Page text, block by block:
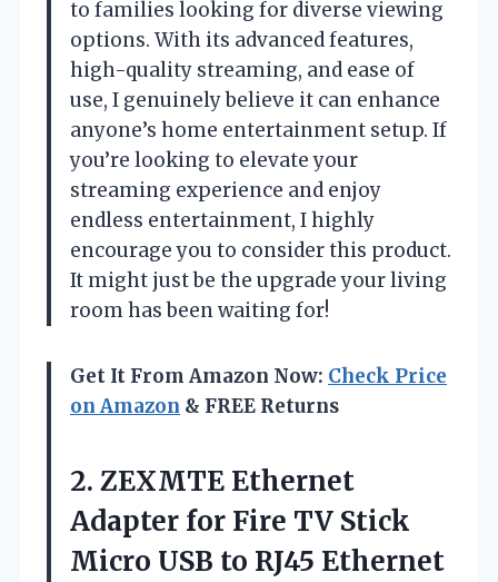
to families looking for diverse viewing
options. With its advanced features,
high-quality streaming, and ease of
use, I genuinely believe it can enhance
anyone’s home entertainment setup. If
you’re looking to elevate your
streaming experience and enjoy
endless entertainment, I highly
encourage you to consider this product.
It might just be the upgrade your living
room has been waiting for!
Get It From Amazon Now: Check Price
on Amazon & FREE Returns
2. ZEXMTE Ethernet
Adapter for Fire TV Stick
Micro USB to RJ45 Ethernet